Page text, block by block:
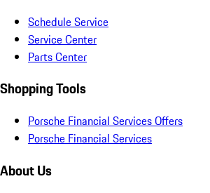
Schedule Service
Service Center
Parts Center
Shopping Tools
Porsche Financial Services Offers
Porsche Financial Services
About Us